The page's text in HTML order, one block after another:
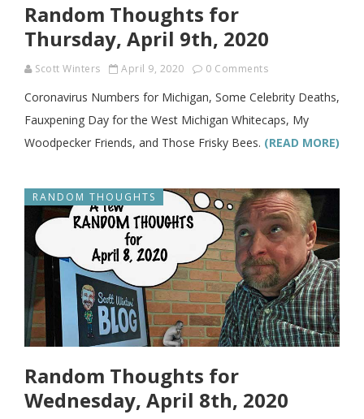
Random Thoughts for
Thursday, April 9th, 2020
Scott Winters April 9, 2020 0 Comments
Coronavirus Numbers for Michigan, Some Celebrity Deaths,
Fauxpening Day for the West Michigan Whitecaps, My
Woodpecker Friends, and Those Frisky Bees. (READ MORE)
RANDOM THOUGHTS
Random Thoughts for
Wednesday, April 8th, 2020